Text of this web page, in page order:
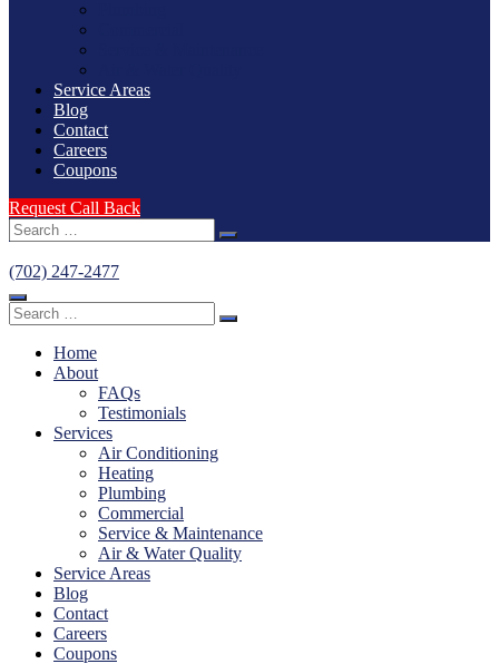
Service Areas
Blog
Contact
Careers
Coupons
Request Call Back
Search
for:
(702) 247-2477
Search
for:
Home
About
FAQs
Testimonials
Services
Air Conditioning
Heating
Plumbing
Commercial
Service & Maintenance
Air & Water Quality
Service Areas
Blog
Contact
Careers
Coupons